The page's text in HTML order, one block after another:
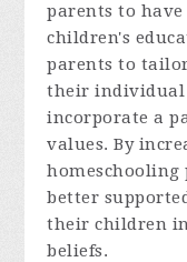
parents to
children's
parents to
their individual
incorporate a
values. By
homeschooling
better
their children
beliefs.